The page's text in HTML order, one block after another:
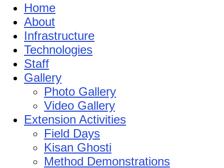
Home
About
Infrastructure
Technologies
Staff
Gallery
Photo Gallery
Video Gallery
Extension Activities
Field Days
Kisan Ghosti
Method Demonstrations